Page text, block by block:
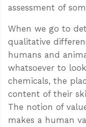
assessment of
When we go to
qualitative
humans and
whatsoever to
chemicals, the
content of their
The notion of
makes a human